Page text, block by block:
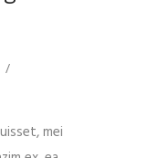
/
mei